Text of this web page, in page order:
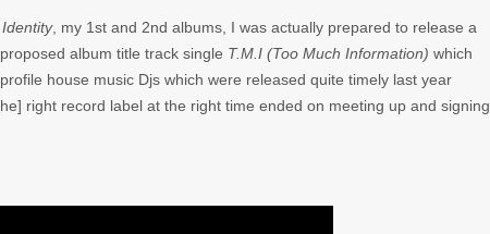
Identity, my 1st and 2nd albums, I was actually prepared to release a
album title track single T.M.I (Too Much Information) which
house music Djs which were released quite timely last year
right record label at the right time ended on meeting up and signing